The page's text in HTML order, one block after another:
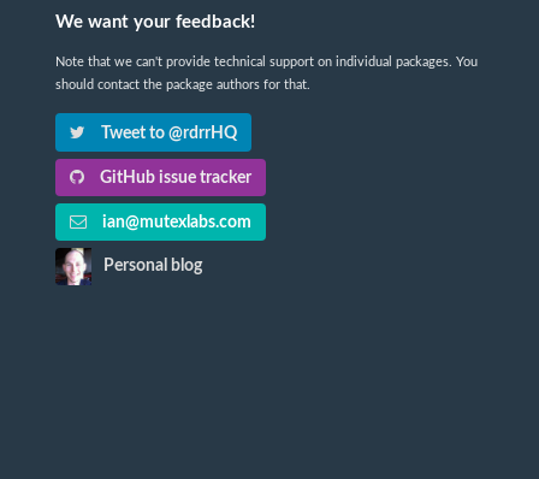
We want your feedback!
Note that we can't provide technical support on individual packages. You
should contact the package authors for that.
Tweet to @rdrrHQ
GitHub issue tracker
ian@mutexlabs.com
Personal blog